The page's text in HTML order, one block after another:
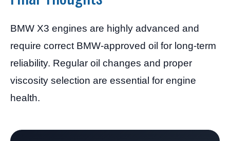
BMW X3 engines are highly advanced and
require correct BMW-approved oil for long-term
reliability. Regular oil changes and proper
viscosity selection are essential for engine
health.